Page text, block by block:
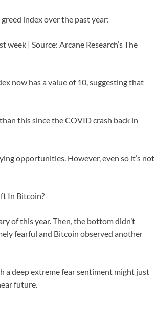
index over the past year:
| Source: Arcane Research’s The
now has a value of 10, suggesting that
this since the COVID crash back in
opportunities. However, even so it’s not
In Bitcoin?
of this year. Then, the bottom didn’t
fearful and Bitcoin observed another
a deep extreme fear sentiment might just
future.